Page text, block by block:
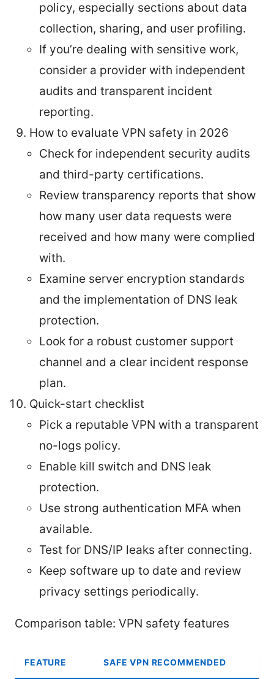
policy, especially sections about data
collection, sharing, and user profiling.
If you’re dealing with sensitive work,
consider a provider with independent
audits and transparent incident
reporting.
How to evaluate VPN safety in 2026
Check for independent security audits
and third-party certifications.
Review transparency reports that show
how many user data requests were
received and how many were complied
with.
Examine server encryption standards
and the implementation of DNS leak
protection.
Look for a robust customer support
channel and a clear incident response
plan.
Quick-start checklist
Pick a reputable VPN with a transparent
no-logs policy.
Enable kill switch and DNS leak
protection.
Use strong authentication MFA when
available.
Test for DNS/IP leaks after connecting.
Keep software up to date and review
privacy settings periodically.
Comparison table: VPN safety features
FEATURE SAFE VPN RECOMMENDED